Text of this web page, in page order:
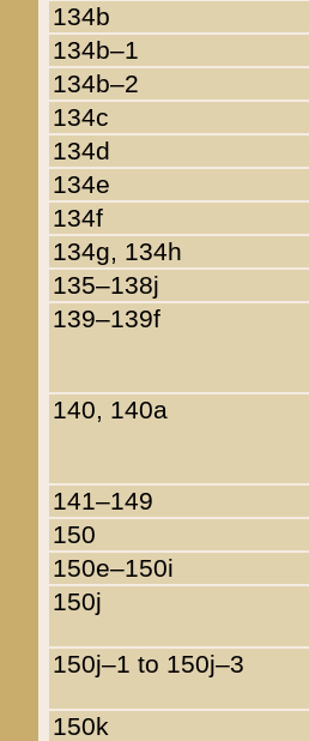
134b
134b–1
134b–2
134c
134d
134e
134f
134g, 134h
135–138j
139–139f
140, 140a
141–149
150
150e–150i
150j
150j–1 to 150j–3
150k